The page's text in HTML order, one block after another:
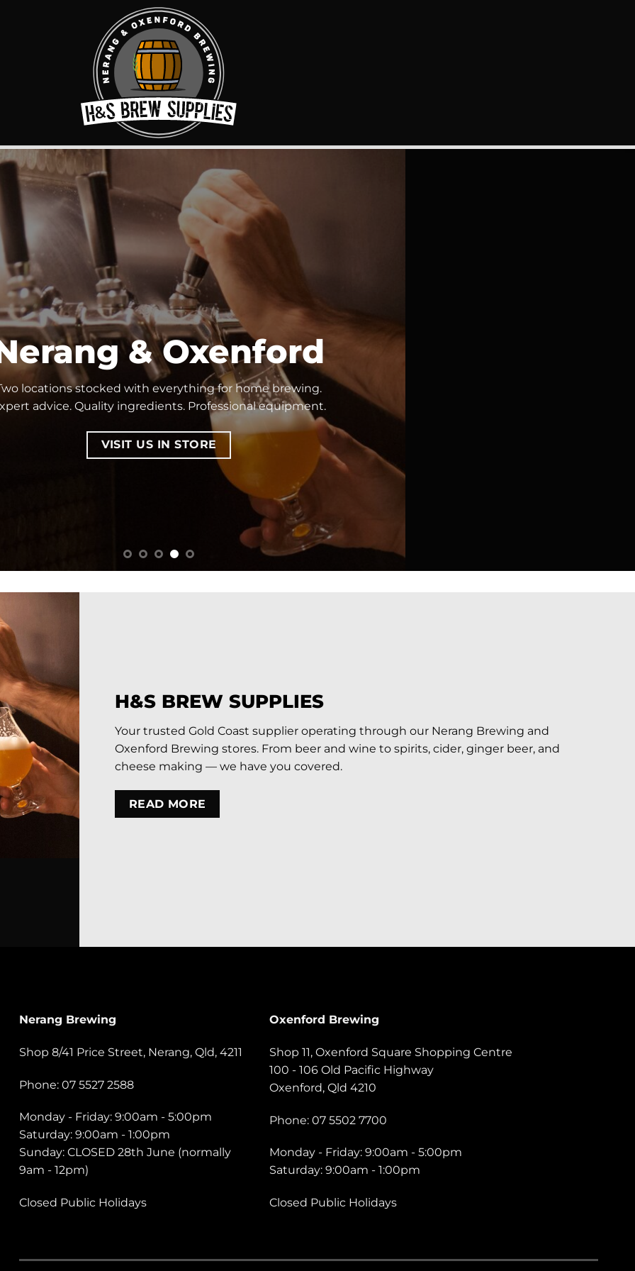
& Oxenford
locations stocked with everything for home brewing.
advice. Quality ingredients. Professional equipment.
VISIT US IN STORE
H&S BREW SUPPLIES
Your trusted Gold Coast supplier operating through our Nerang Brewing and
Oxenford Brewing stores. From beer and wine to spirits, cider, ginger beer, and
cheese making — we have you covered.
READ MORE
Nerang Brewing
Shop 8/41 Price Street, Nerang, Qld, 4211
Phone: 07 5527 2588
Monday - Friday: 9:00am - 5:00pm
Saturday: 9:00am - 1:00pm
Sunday: CLOSED 28th June (normally
9am - 12pm)
Closed Public Holidays
Oxenford Brewing
Shop 11, Oxenford Square Shopping Centre
100 - 106 Old Pacific Highway
Oxenford, Qld 4210
Phone: 07 5502 7700
Monday - Friday: 9:00am - 5:00pm
Saturday: 9:00am - 1:00pm
Closed Public Holidays